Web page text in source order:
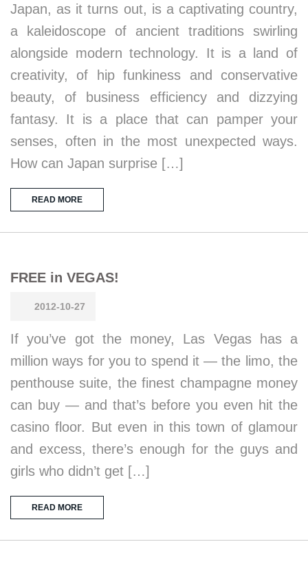
Japan, as it turns out, is a captivating country,
a kaleidoscope of ancient traditions swirling
alongside modern technology. It is a land of
creativity, of hip funkiness and conservative
beauty, of business efficiency and dizzying
fantasy. It is a place that can pamper your
senses, often in the most unexpected ways.
How can Japan surprise […]
READ MORE
FREE in VEGAS!
2012-10-27
If you’ve got the money, Las Vegas has a
million ways for you to spend it — the limo, the
penthouse suite, the finest champagne money
can buy — and that’s before you even hit the
casino floor. But even in this town of glamour
and excess, there’s enough for the guys and
girls who didn’t get […]
READ MORE